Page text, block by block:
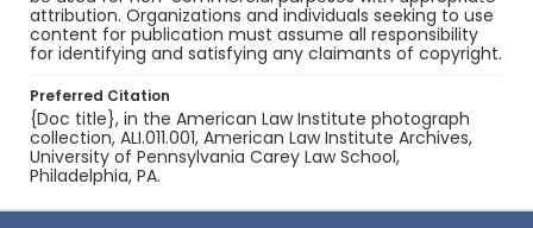
attribution. Organizations and individuals seeking to use
content for publication must assume all responsibility
for identifying and satisfying any claimants of copyright.
Preferred Citation
{Doc title}, in the American Law Institute photograph
collection, ALI.011.001, American Law Institute Archives,
University of Pennsylvania Carey Law School,
Philadelphia, PA.